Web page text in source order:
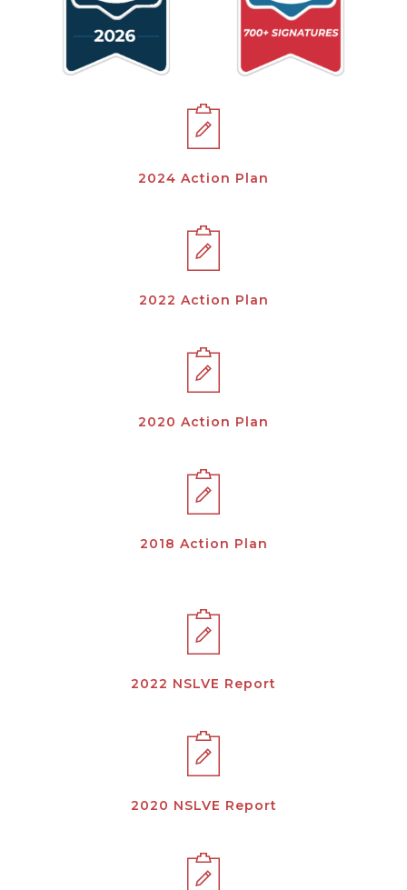
2024 Action Plan
2022 Action Plan
2020 Action Plan
2018 Action Plan
2022 NSLVE Report
2020 NSLVE Report